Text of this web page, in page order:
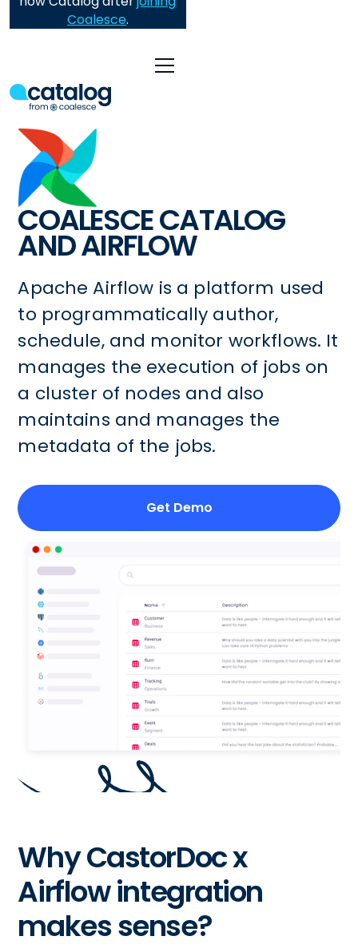
Coalesce.
COALESCE CATALOG
AND AIRFLOW
Apache Airflow is a platform used
to programmatically author,
schedule, and monitor workflows. It
manages the execution of jobs on
a cluster of nodes and also
maintains and manages the
metadata of the jobs.
Get Demo
Why CastorDoc x
Airflow integration
makes sense?